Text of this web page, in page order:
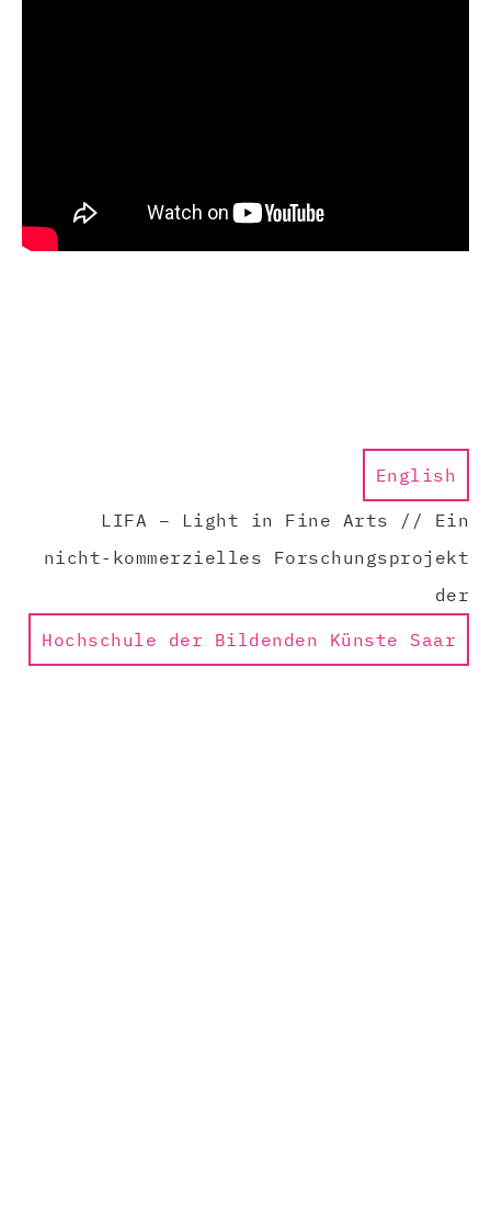
English
LIFA – Light in Fine Arts // Ein
nicht-kommerzielles Forschungsprojekt
der
Hochschule der Bildenden Künste Saar